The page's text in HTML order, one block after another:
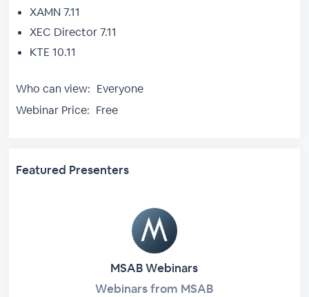
XAMN 7.11
XEC Director 7.11
KTE 10.11
Who can view: Everyone
Webinar Price: Free
Featured Presenters
MSAB Webinars
Webinars from MSAB